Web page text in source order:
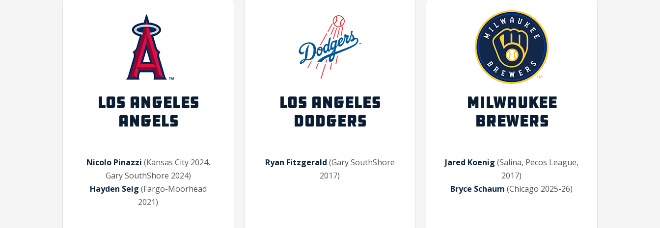
LOS ANGELES
ANGELS
Nicolo Pinazzi (Kansas City 2024,
Gary SouthShore 2024)
Hayden Seig (Fargo-Moorhead
2021)
LOS ANGELES
DODGERS
Ryan Fitzgerald (Gary SouthShore
2017)
MILWAUKEE
BREWERS
Jared Koenig (Salina, Pecos League,
2017)
Bryce Schaum(Chicago 2025-26)